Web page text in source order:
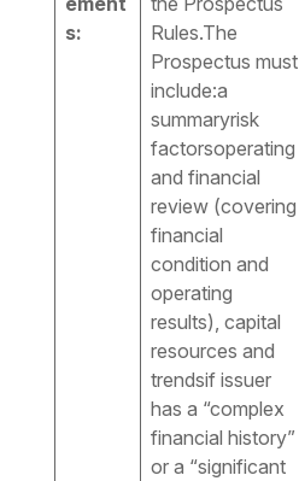
s:
Rules.The
Prospectus must
include:a
summaryrisk
factorsoperating
and financial
review (covering
financial
condition and
operating
results), capital
resources and
trendsif issuer
has a “complex
financial history”
or a “significant